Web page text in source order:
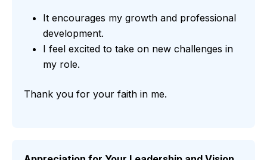
It encourages my growth and professional
development.
I feel excited to take on new challenges in
my role.
Thank you for your faith in me.